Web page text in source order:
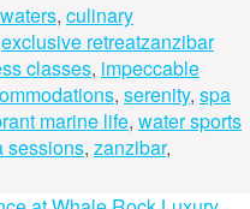
, culinary
exclusive retreatzanzibar
classes, impeccable
, serenity, spa
marine life, water sports
sessions, zanzibar,